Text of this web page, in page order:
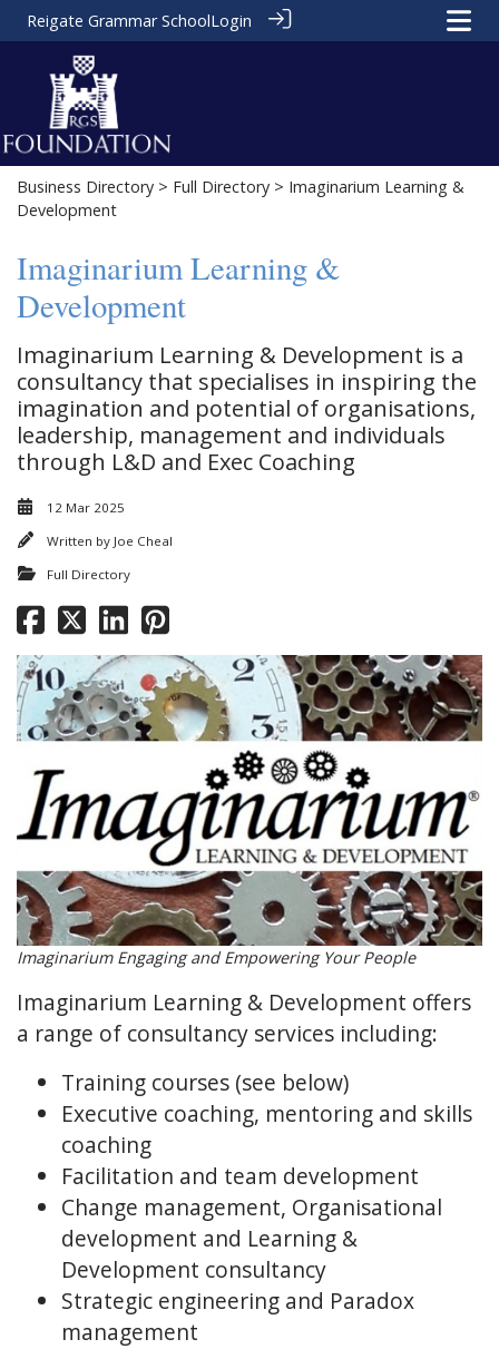
Reigate Grammar SchoolLogin
Business Directory > Full Directory > Imaginarium Learning &
Development
Imaginarium Learning &
Development
Imaginarium Learning & Development is a
consultancy that specialises in inspiring the
imagination and potential of organisations,
leadership, management and individuals
through L&D and Exec Coaching
12 Mar 2025
Written by Joe Cheal
Full Directory
Imaginarium Engaging and Empowering Your People
Imaginarium Learning & Development offers
a range of consultancy services including:
Training courses (see below)
Executive coaching, mentoring and skills
coaching
Facilitation and team development
Change management, Organisational
development and Learning &
Development consultancy
Strategic engineering and Paradox
management